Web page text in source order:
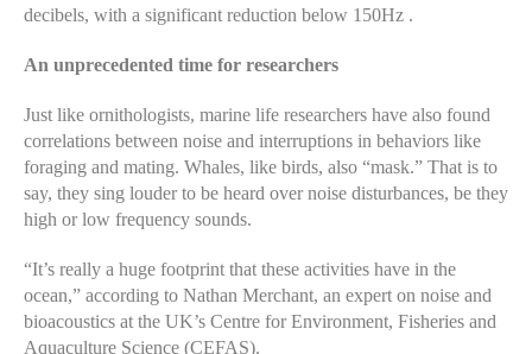
decibels, with a significant reduction below 150Hz .
An unprecedented time for researchers
Just like ornithologists, marine life researchers have also found
correlations between noise and interruptions in behaviors like
foraging and mating. Whales, like birds, also “mask.” That is to
say, they sing louder to be heard over noise disturbances, be they
high or low frequency sounds.
“It’s really a huge footprint that these activities have in the
ocean,” according to Nathan Merchant, an expert on noise and
bioacoustics at the UK’s Centre for Environment, Fisheries and
Aquaculture Science (CEFAS).